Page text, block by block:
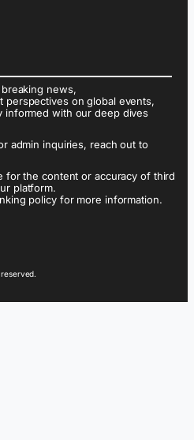
news,
perspectives on global events,
informed with our deep dives
admin inquiries, reach out to
for the content or accuracy of third
platform.
policy for more information.